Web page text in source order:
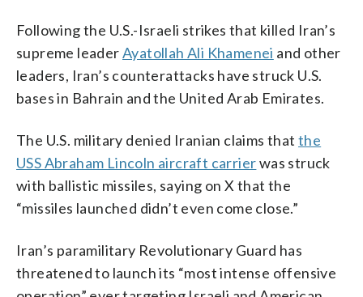
Following the U.S.-Israeli strikes that killed Iran’s
supreme leaderAyatollah Ali Khamenei and other
leaders, Iran’s counterattacks have struck U.S.
bases in Bahrain and the United Arab Emirates.
The U.S. military denied Iranian claims that the
USS Abraham Lincoln aircraft carrierwas struck
with ballistic missiles, saying on X that the
“missiles launched didn’t even come close.”
Iran’s paramilitary Revolutionary Guard has
threatened to launch its “most intense offensive